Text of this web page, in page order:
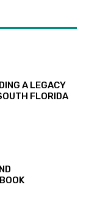
A LEGACY
FLORIDA